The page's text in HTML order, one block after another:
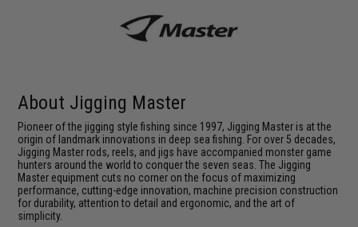
About Jigging Master
Pioneer of the jigging style fishing since 1997, Jigging Master is at the
origin of landmark innovations in deep sea fishing. For over 5 decades,
Jigging Master rods, reels, and jigs have accompanied monster game
hunters around the world to conquer the seven seas. The Jigging
Master equipment cuts no corner on the focus of maximizing
performance, cutting-edge innovation, machine precision construction
for durability, attention to detail and ergonomic, and the art of
simplicity.